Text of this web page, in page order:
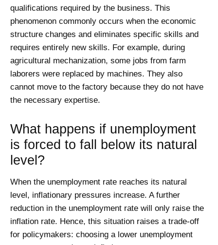
qualifications required by the business. This
phenomenon commonly occurs when the economic
structure changes and eliminates specific skills and
requires entirely new skills. For example, during
agricultural mechanization, some jobs from farm
laborers were replaced by machines. They also
cannot move to the factory because they do not have
the necessary expertise.
What happens if unemployment
is forced to fall below its natural
level?
When the unemployment rate reaches its natural
level, inflationary pressures increase. A further
reduction in the unemployment rate will only raise the
inflation rate. Hence, this situation raises a trade-off
for policymakers: choosing a lower unemployment